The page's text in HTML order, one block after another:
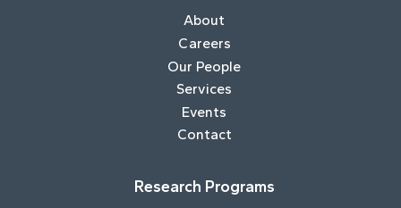
About
Careers
Our People
Services
Events
Contact
Research Programs